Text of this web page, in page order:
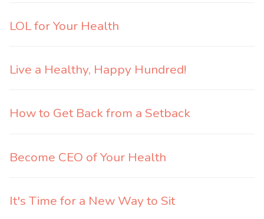
LOL for Your Health
Live a Healthy, Happy Hundred!
How to Get Back from a Setback
Become CEO of Your Health
It's Time for a New Way to Sit